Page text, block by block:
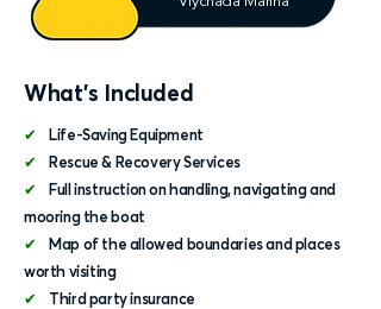
What's Included
✔
Life-Saving Equipment
✔
Rescue & Recovery Services
✔
Full instruction on handling, navigating and
mooring the boat
✔
Map of the allowed boundaries and places
worth visiting
✔ Third party insurance